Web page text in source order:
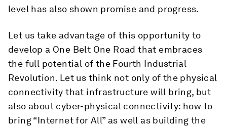
level has also shown promise and progress.
Let us take advantage of this opportunity to
develop a One Belt One Road that embraces
the full potential of the Fourth Industrial
Revolution. Let us think not only of the physical
connectivity that infrastructure will bring, but
also about cyber-physical connectivity: how to
bring “Internet for All” as well as building the